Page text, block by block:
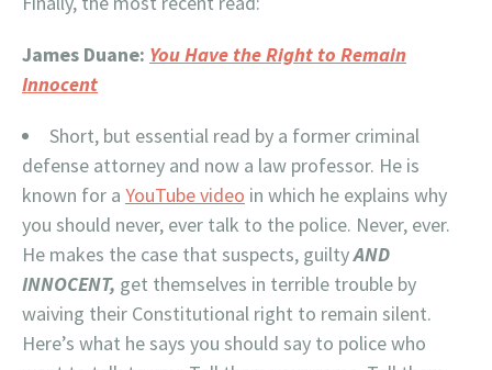
James Duane: You Have the Right to Remain
Innocent
Short, but essential read by a former criminal
defense attorney and now a law professor. He is
known for a YouTube video in which he explains why
you should never, ever talk to the police. Never, ever.
He makes the case that suspects, guiltyAND
INNOCENT, get themselves in terrible trouble by
waiving their Constitutional right to remain silent.
Here’s what he says you should say to police who